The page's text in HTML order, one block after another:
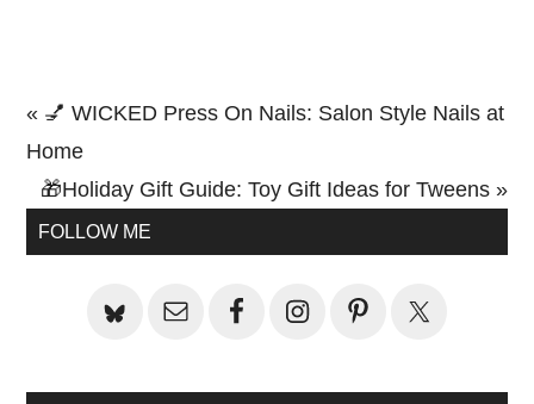
Previous
Post:
« 💅 WICKED Press On Nails: Salon Style Nails at
Home
Next
Post:
🎁Holiday Gift Guide: Toy Gift Ideas for Tweens »
Primary
FOLLOW ME